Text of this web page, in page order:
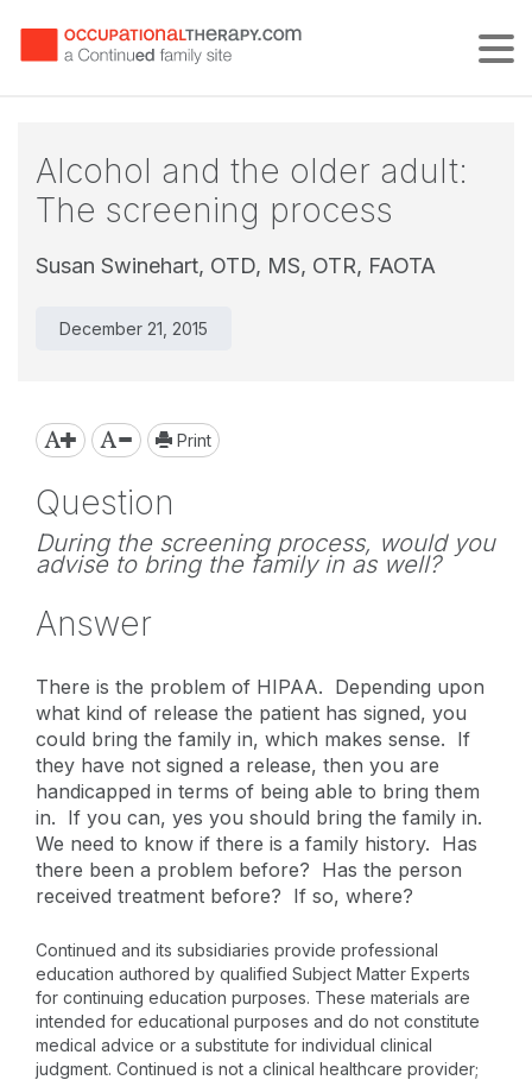
Alcohol and the older adult:
The screening process
Susan Swinehart, OTD, MS, OTR, FAOTA
December 21, 2015
Print
Question
During the screening process, would you
advise to bring the family in as well?
Answer
There is the problem of HIPAA. Depending upon
what kind of release the patient has signed, you
could bring the family in, which makes sense. If
they have not signed a release, then you are
handicapped in terms of being able to bring them
in. If you can, yes you should bring the family in.
We need to know if there is a family history. Has
there been a problem before? Has the person
received treatment before? If so, where?
Continued and its subsidiaries provide professional
education authored by qualified Subject Matter Experts
for continuing education purposes. These materials are
intended for educational purposes and do not constitute
medical advice or a substitute for individual clinical
judgment. Continued is not a clinical healthcare provider;